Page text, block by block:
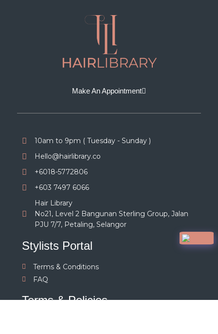
Make An Appointment
10am to 9pm ( Tuesday - Sunday )
Hello@hairlibrary.co
+6018-5772806
+603 7497 6066
Hair Library
No21, Level 2 Bangunan Sterling Group, Jalan
PJU 7/7, Petaling, Selangor
Stylists Portal
Terms & Conditions
FAQ
Terms & Policies